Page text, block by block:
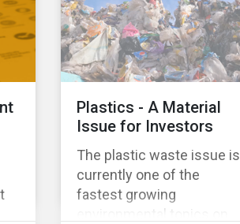
Plastics - A Material
Issue for Investors
The plastic waste issue is
currently one of the
fastest growing
environmental topics on